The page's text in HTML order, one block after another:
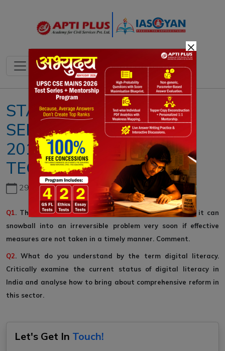
STATIC QUESTIONS ::4-
SEPTEMBER-
2019::SCIENCE &
TECHNOLOGY
29th June, 2026
Q1. The problem of space debris is a serious one and it can
snowball into an irreversible problem very soon if effective
measures are not taken in a timely manner. Comment.
Q2. What do you understand by the term digital literacy.
Critically examine the current status of digital literacy in
India and analyse how to bring about comprehensive reform in
this sector.
Let's Get In Touch!
×